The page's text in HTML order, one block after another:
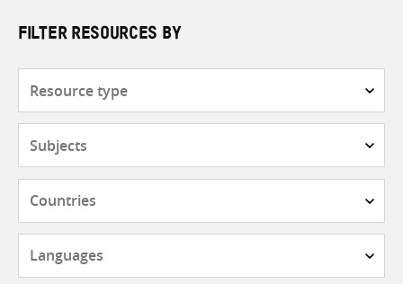
FILTER RESOURCES BY